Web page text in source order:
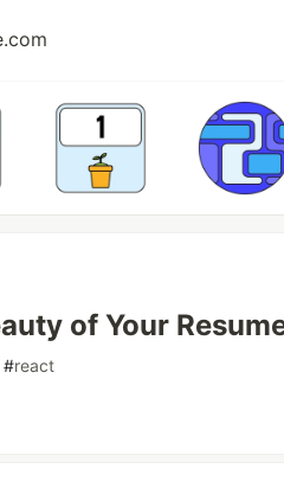
of Your
#react